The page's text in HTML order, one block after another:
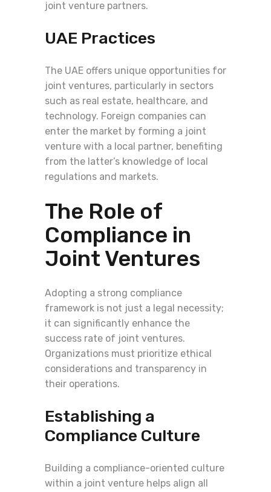
joint venture partners.
UAE Practices
The UAE offers unique opportunities for
joint ventures, particularly in sectors
such as real estate, healthcare, and
technology. Foreign companies can
enter the market by forming a joint
venture with a local partner, benefiting
from the latter’s knowledge of local
regulations and markets.
The Role of
Compliance in
Joint Ventures
Adopting a strong compliance
framework is not just a legal necessity;
it can significantly enhance the
success rate of joint ventures.
Organizations must prioritize ethical
considerations and transparency in
their operations.
Establishing a
Compliance Culture
Building a compliance-oriented culture
within a joint venture helps align all